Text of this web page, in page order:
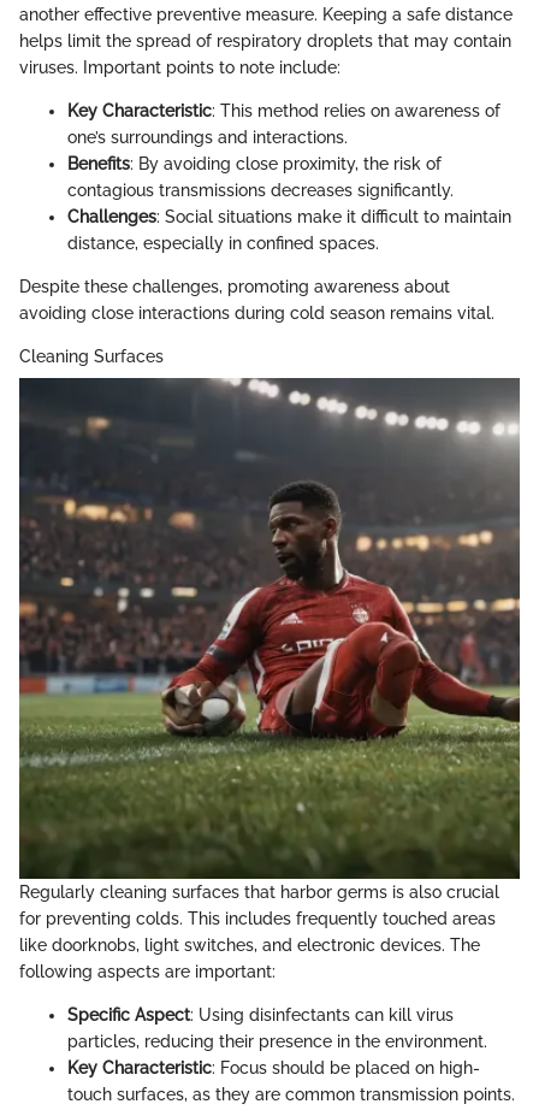
another effective preventive measure. Keeping a safe distance
helps limit the spread of respiratory droplets that may contain
viruses. Important points to note include:
Key Characteristic: This method relies on awareness of
one’s surroundings and interactions.
Benefits: By avoiding close proximity, the risk of
contagious transmissions decreases significantly.
Challenges: Social situations make it difficult to maintain
distance, especially in confined spaces.
Despite these challenges, promoting awareness about
avoiding close interactions during cold season remains vital.
Cleaning Surfaces
Regularly cleaning surfaces that harbor germs is also crucial
for preventing colds. This includes frequently touched areas
like doorknobs, light switches, and electronic devices. The
following aspects are important:
Specific Aspect: Using disinfectants can kill virus
particles, reducing their presence in the environment.
Key Characteristic: Focus should be placed on high-
touch surfaces, as they are common transmission points.